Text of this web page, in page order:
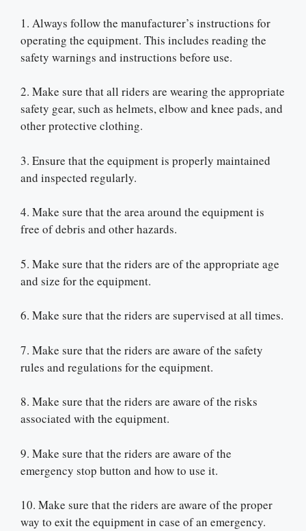
1. Always follow the manufacturer’s instructions for
operating the equipment. This includes reading the
safety warnings and instructions before use.
2. Make sure that all riders are wearing the appropriate
safety gear, such as helmets, elbow and knee pads, and
other protective clothing.
3. Ensure that the equipment is properly maintained
and inspected regularly.
4. Make sure that the area around the equipment is
free of debris and other hazards.
5. Make sure that the riders are of the appropriate age
and size for the equipment.
6. Make sure that the riders are supervised at all times.
7. Make sure that the riders are aware of the safety
rules and regulations for the equipment.
8. Make sure that the riders are aware of the risks
associated with the equipment.
9. Make sure that the riders are aware of the
emergency stop button and how to use it.
10. Make sure that the riders are aware of the proper
way to exit the equipment in case of an emergency.